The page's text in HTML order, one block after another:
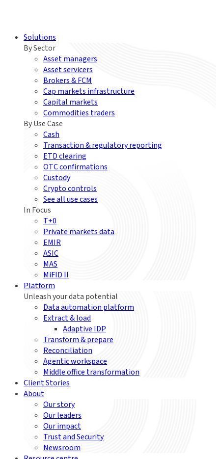
Solutions
By Sector
Asset managers
Asset servicers
Brokers & FCM
Cap markets infrastructure
Capital markets
Commodities traders
By Use Case
Cash
Transaction & regulatory reporting
ETD clearing
OTC confirmations
Custody
Crypto controls
See all use cases
In Focus
T+0
Private markets data
EMIR
ASIC
MAS
MiFID II
Platform
Unleash your data potential
Data automation platform
Extract & load
Adaptive IDP
Transform & prepare
Reconciliation
Agentic workspace
Middle office transformation
Client Stories
About
Our story
Our leaders
Our impact
Trust and Security
Newsroom